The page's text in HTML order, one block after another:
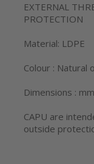
EXTERNAL
PROTECTION
Material: LDPE
Colour : Natural
Dimensions : mm
CAPU are
outside